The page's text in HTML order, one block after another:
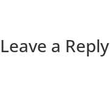
Leave a Reply